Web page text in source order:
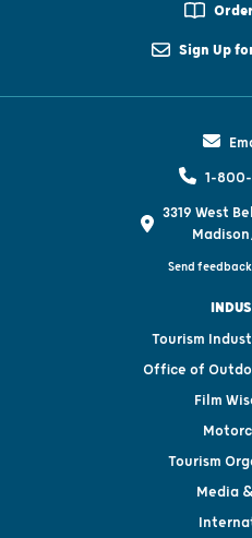
Sign Up
1-800-
3319 West
Send
Tourism
Office of
Film
Tourism
Media